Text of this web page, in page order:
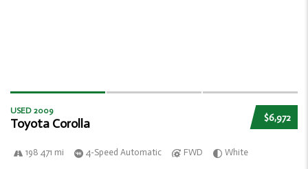
$6,972
USED 2009
Toyota Corolla
198 471 mi 4-Speed Automatic FWD White